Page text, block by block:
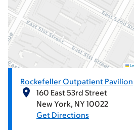
Rockefeller Outpatient Pavilion
160 East 53rd Street
New York NY 10022
Get Directions